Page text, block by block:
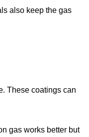
also keep the gas
These coatings can
gas works better but